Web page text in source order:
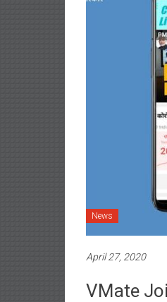
News
April 27, 2020
VMate